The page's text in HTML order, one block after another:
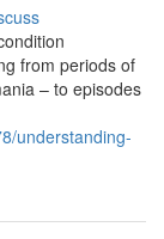
from periods of
– to episodes
understanding-